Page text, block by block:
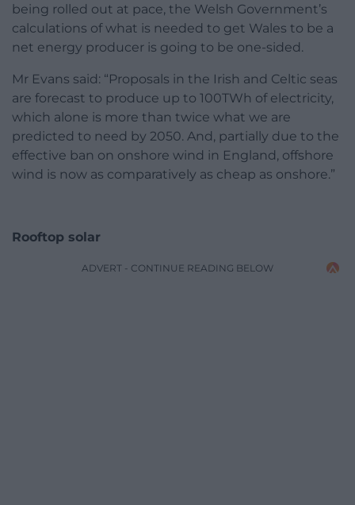
being rolled out at pace, the Welsh Government’s
calculations of what is needed to get Wales to be a
net energy producer is going to be one-sided.
Mr Evans said: “Proposals in the Irish and Celtic seas
are forecast to produce up to 100TWh of electricity,
which alone is more than twice what we are
predicted to need by 2050. And, partially due to the
effective ban on onshore wind in England, offshore
wind is now as comparatively as cheap as onshore.”
Rooftop solar
ADVERT - CONTINUE READING BELOW